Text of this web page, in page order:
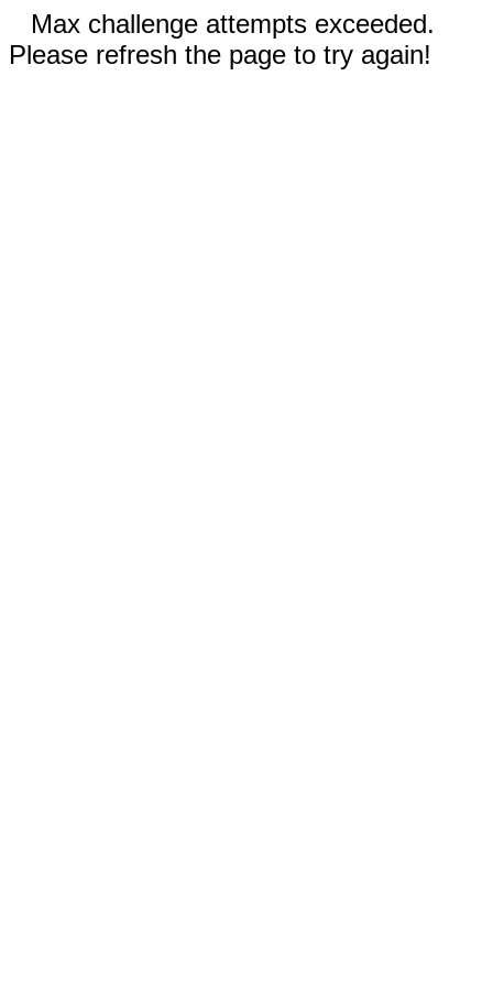
Max challenge attempts exceeded.
Please refresh the page to try again!